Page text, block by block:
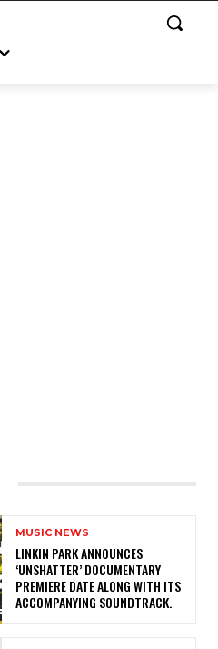
MUSIC NEWS
​LINKIN PARK ANNOUNCES
‘UNSHATTER’ DOCUMENTARY
PREMIERE DATE ALONG WITH ITS
ACCOMPANYING SOUNDTRACK.